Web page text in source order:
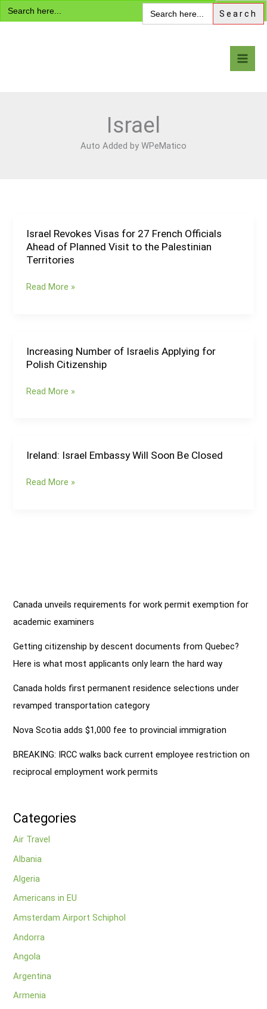
Search
for:
Search
for:
Skip
to
Israel
Auto Added by WPeMatico
Israel Revokes Visas for 27 French Officials
Ahead of Planned Visit to the Palestinian
Territories
Israel
Revokes
Visas
27
of
Planned
to
Read More »
Increasing Number of Israelis Applying for
Polish Citizenship
Increasing
Number
Israelis
Citizenship
Read More »
Ireland: Israel Embassy Will Soon Be Closed
Ireland:
Embassy
Read More »
Canada unveils requirements for work permit exemption for
academic examiners
Getting citizenship by descent documents from Quebec?
Here is what most applicants only learn the hard way
Canada holds first permanent residence selections under
revamped transportation category
Nova Scotia adds $1,000 fee to provincial immigration
BREAKING: IRCC walks back current employee restriction on
reciprocal employment work permits
Categories
Air Travel
Albania
Algeria
Americans in EU
Amsterdam Airport Schiphol
Andorra
Angola
Argentina
Armenia